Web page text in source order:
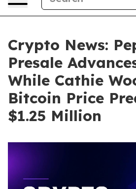
Crypto News:
Presale
While Cathie
Bitcoin Price
$1.25 Million